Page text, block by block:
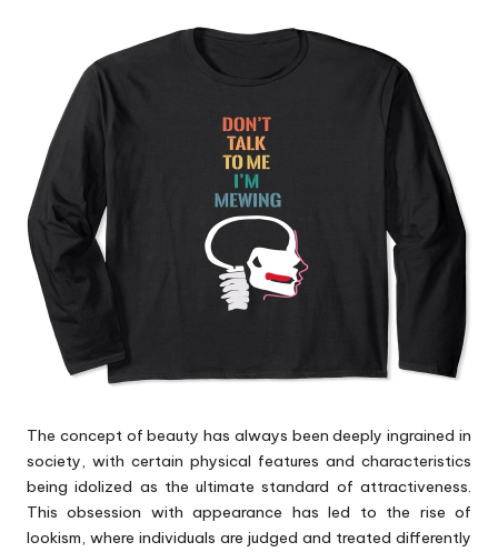
p
s
The concept of beauty has always been deeply ingrained in
society, with certain physical features and characteristics
being idolized as the ultimate standard of attractiveness.
This obsession with appearance has led to the rise of
lookism, where individuals are judged and treated differently